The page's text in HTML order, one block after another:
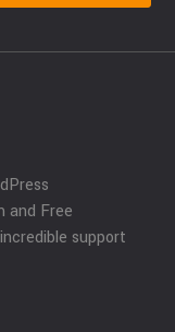
and Free
support